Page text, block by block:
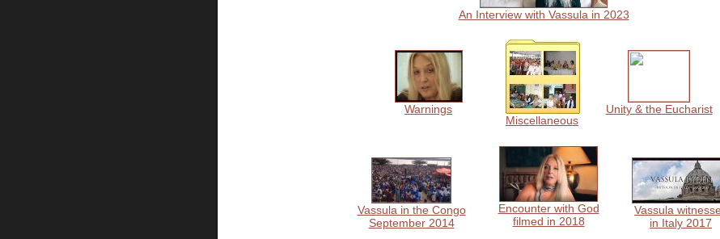
An Interview with Vassula in 2023
Warnings
Miscellaneous
Unity & the Eucharist
Vassula in the Congo
September 2014
Encounter with God
filmed in 2018
Vassula
in Italy 2017